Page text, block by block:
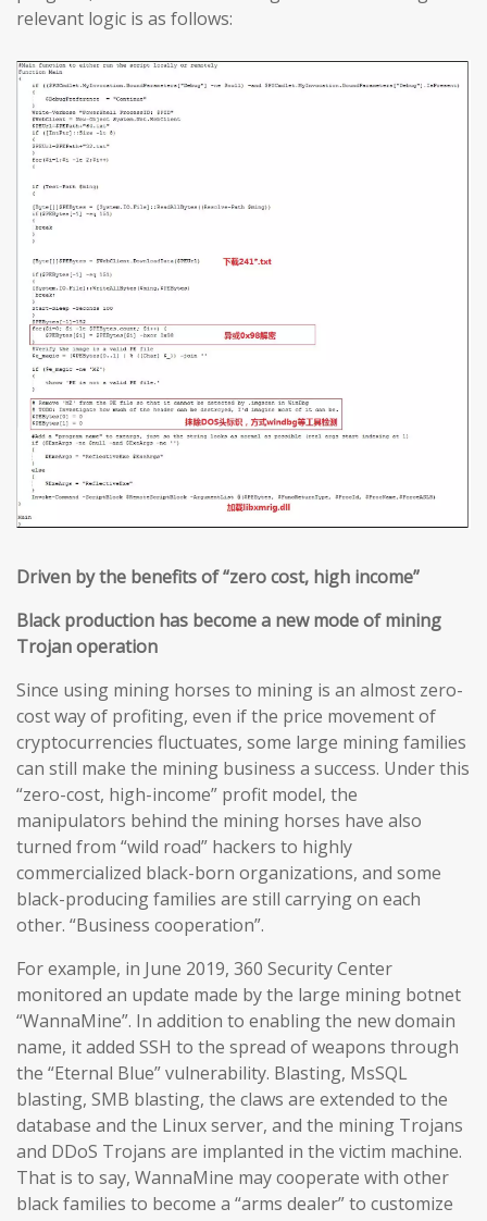
relevant logic is as follows:
Driven by the benefits of“zero cost, high income”
Black production has become a new mode of mining
Trojan operation
Since using mining horses to mining is an almost zero-
cost way of profiting, even if the price movement of
cryptocurrencies fluctuates, some large mining families
can still make the mining business a success. Under this
“zero-cost, high-income” profit model, the
manipulators behind the mining horses have also
turned from “wild road” hackers to highly
commercialized black-born organizations, and some
black-producing families are still carrying on each
other. “Business cooperation”.
For example, in June 2019, 360 Security Center
monitored an update made by the large mining botnet
“WannaMine”. In addition to enabling the new domain
name, it added SSH to the spread of weapons through
the “Eternal Blue” vulnerability. Blasting, MsSQL
blasting, SMB blasting, the claws are extended to the
database and the Linux server, and the mining Trojans
and DDoS Trojans are implanted in the victim machine.
That is to say, WannaMine may cooperate with other
black families to become a “arms dealer” to customize